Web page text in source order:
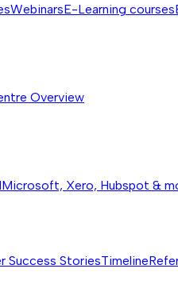
WebinarsE-Learning courses
Overview
Microsoft, Xero, Hubspot &
Success StoriesTimeline